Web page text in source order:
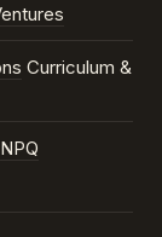
Curriculum &
NPQ